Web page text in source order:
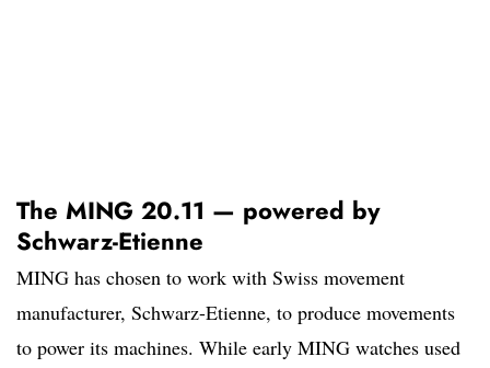
The MING 20.11 — powered by
Schwarz-Etienne
MING has chosen to work with Swiss movement
manufacturer, Schwarz-Etienne, to produce movements
to power its machines. While early MING watches used